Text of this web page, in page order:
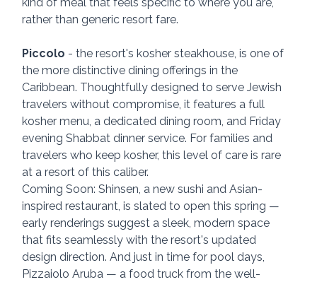
kind of meal that feels specific to where you are,
rather than generic resort fare.
Piccolo - the resort's kosher steakhouse, is one of
the more distinctive dining offerings in the
Caribbean. Thoughtfully designed to serve Jewish
travelers without compromise, it features a full
kosher menu, a dedicated dining room, and Friday
evening Shabbat dinner service. For families and
travelers who keep kosher, this level of care is rare
at a resort of this caliber.
Coming Soon: Shinsen, a new sushi and Asian-
inspired restaurant, is slated to open this spring —
early renderings suggest a sleek, modern space
that fits seamlessly with the resort's updated
design direction. And just in time for pool days,
Pizzaiolo Aruba — a food truck from the well-